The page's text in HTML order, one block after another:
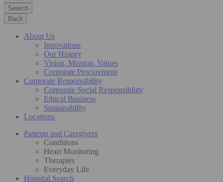
Search
Back
About Us
Innovations
Our History
Vision, Mission, Values
Corporate Procurement
Corporate Responsibility
Corporate Social Responsibility
Ethical Business
Sustainability
Locations
Patients and Caregivers
Conditions
Heart Monitoring
Therapies
Everyday Life
Hospital Search